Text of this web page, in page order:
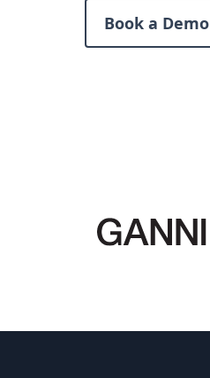
Book a Demo